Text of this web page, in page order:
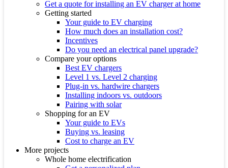
Get a quote for installing an EV charger at home
Getting started
Your guide to EV charging
How much does an installation cost?
Incentives
Do you need an electrical panel upgrade?
Compare your options
Best EV chargers
Level 1 vs. Level 2 charging
Plug-in vs. hardwire chargers
Installing indoors vs. outdoors
Pairing with solar
Shopping for an EV
Your guide to EVs
Buying vs. leasing
Cost to charge an EV
More projects
Whole home electrification